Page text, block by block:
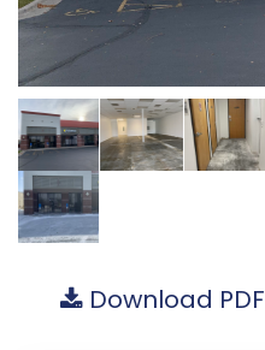
Download PDF